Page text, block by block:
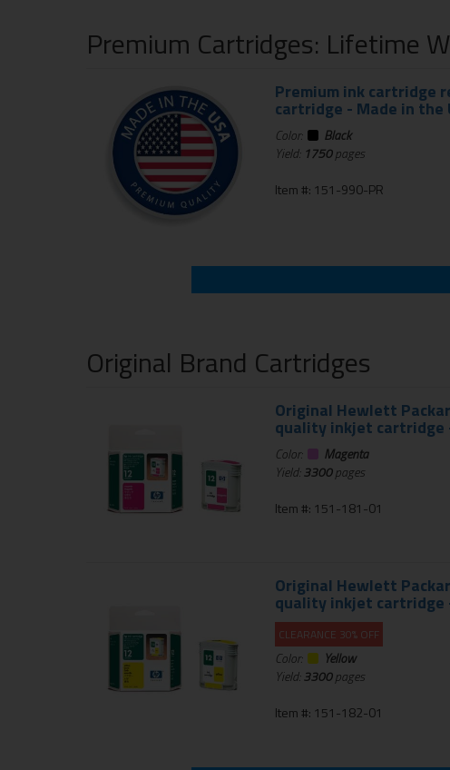
Premium Cartridges: Lifetime
Premium ink cartridge
cartridge - Made in the
Color:
Black
Yield: 1750pages
Item #: 151-990-PR
Original Brand Cartridges
Original Hewlett
quality inkjet cartridge
Color:
Magenta
Yield:3300pages
Item #: 151-181-01
Original Hewlett
quality inkjet cartridge
CLEARANCE 30% OFF
Color:
Yellow
Yield:3300pages
Item #: 151-182-01